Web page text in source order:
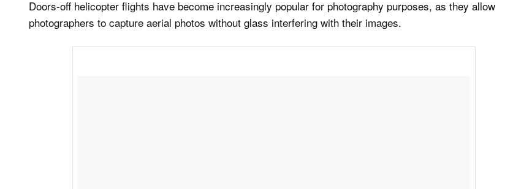
Doors-off helicopter flights have become increasingly popular for photography purposes, as they allow
photographers to capture aerial photos without glass interfering with their images.